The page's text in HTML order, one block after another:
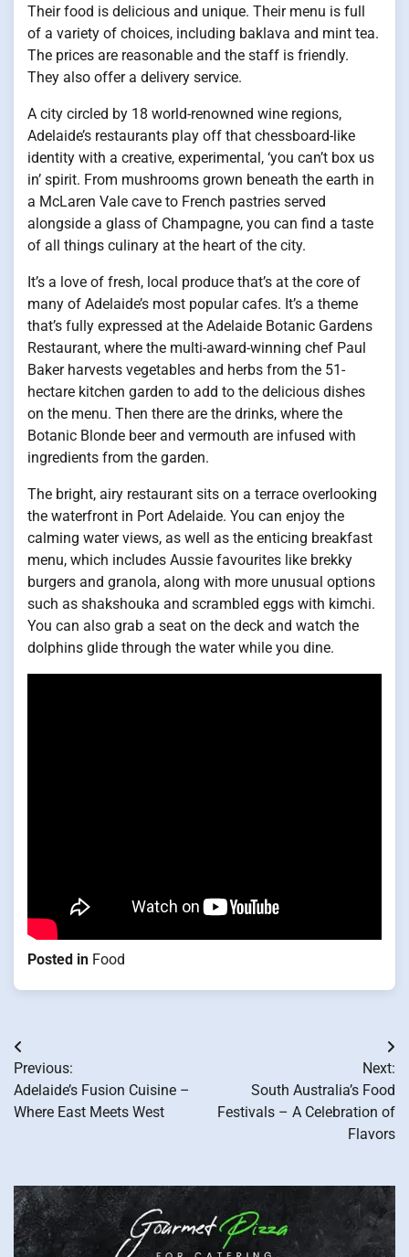
Their food is delicious and unique. Their menu is full
of a variety of choices, including baklava and mint tea.
The prices are reasonable and the staff is friendly.
They also offer a delivery service.
A city circled by 18 world-renowned wine regions,
Adelaide’s restaurants play off that chessboard-like
identity with a creative, experimental, ‘you can’t box us
in’ spirit. From mushrooms grown beneath the earth in
a McLaren Vale cave to French pastries served
alongside a glass of Champagne, you can find a taste
of all things culinary at the heart of the city.
It’s a love of fresh, local produce that’s at the core of
many of Adelaide’s most popular cafes. It’s a theme
that’s fully expressed at the Adelaide Botanic Gardens
Restaurant, where the multi-award-winning chef Paul
Baker harvests vegetables and herbs from the 51-
hectare kitchen garden to add to the delicious dishes
on the menu. Then there are the drinks, where the
Botanic Blonde beer and vermouth are infused with
ingredients from the garden.
The bright, airy restaurant sits on a terrace overlooking
the waterfront in Port Adelaide. You can enjoy the
calming water views, as well as the enticing breakfast
menu, which includes Aussie favourites like brekky
burgers and granola, along with more unusual options
such as shakshouka and scrambled eggs with kimchi.
You can also grab a seat on the deck and watch the
dolphins glide through the water while you dine.
Posted in Food
Post
navigation
Previous:
Adelaide’s Fusion Cuisine –
Where East Meets West
Next:
South Australia’s Food
Festivals – A Celebration of
Flavors